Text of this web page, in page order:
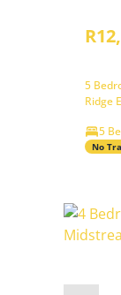
5
Ridge
5
No